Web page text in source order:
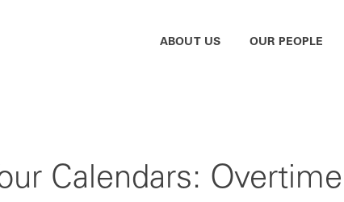
ABOUT US OUR PEOPLE
Calendars: